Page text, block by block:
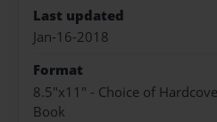
Last updated
Jan-16-2018
Format
8.5"x11" - Choice of
Book